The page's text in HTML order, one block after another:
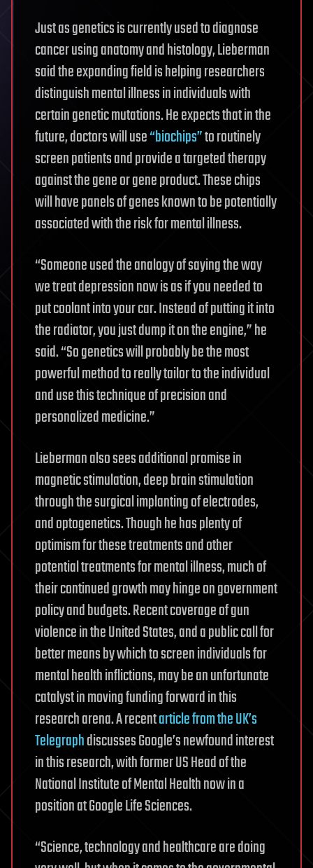
Just as genetics is currently used to diagnose
cancer using anatomy and histology, Lieberman
said the expanding field is helping researchers
distinguish mental illness in individuals with
certain genetic mutations. He expects that in the
future, doctors will use“biochips”to routinely
screen patients and provide a targeted therapy
against the gene or gene product. These chips
will have panels of genes known to be potentially
associated with the risk for mental illness.
“Someone used the analogy of saying the way
we treat depression now is as if you needed to
put coolant into your car. Instead of putting it into
the radiator, you just dump it on the engine,” he
said. “So genetics will probably be the most
powerful method to really tailor to the individual
and use this technique of precision and
personalized medicine.”
Lieberman also sees additional promise in
magnetic stimulation, deep brain stimulation
through the surgical implanting of electrodes,
and optogenetics. Though he has plenty of
optimism for these treatments and other
potential treatments for mental illness, much of
their continued growth may hinge on government
policy and budgets. Recent coverage of gun
violence in the United States, and a public call for
better means by which to screen individuals for
mental health inflictions, may be an unfortunate
catalyst in moving funding forward in this
research arena. A recentarticle from the UK’s
Telegraphdiscusses Google’s newfound interest
in this research, with former US Head of the
National Institute of Mental Health now in a
position at Google Life Sciences.
“Science, technology and healthcare are doing